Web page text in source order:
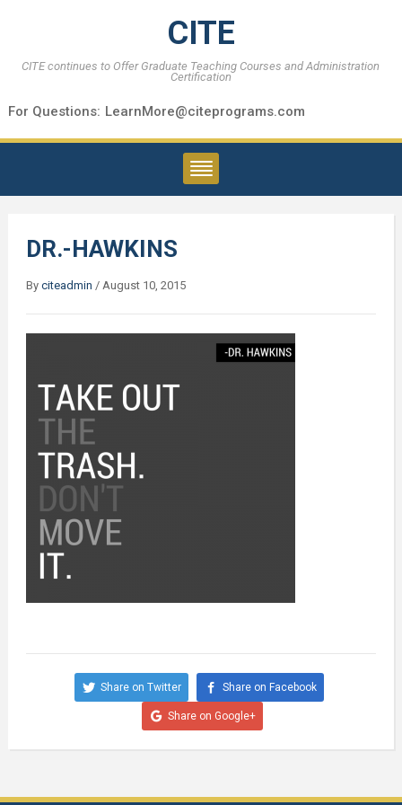
CITE
CITE continues to Offer Graduate Teaching Courses and Administration
Certification
For Questions: LearnMore@citeprograms.com
DR.-HAWKINS
By citeadmin / August 10, 2015
Share on Twitter Share on Facebook
Share on Google+